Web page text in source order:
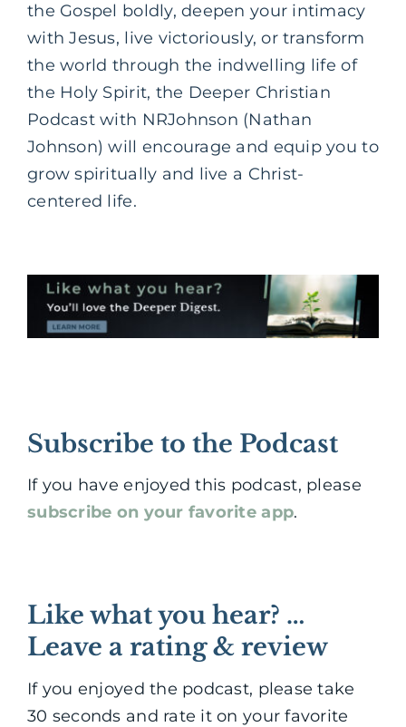
the Gospel boldly, deepen your intimacy
with Jesus, live victoriously, or transform
the world through the indwelling life of
the Holy Spirit, the Deeper Christian
Podcast with NRJohnson (Nathan
Johnson) will encourage and equip you to
grow spiritually and live a Christ-
centered life.
Subscribe to the Podcast
If you have enjoyed this podcast, please
subscribe on your favorite app.
Like what you hear? …
Leave a rating & review
If you enjoyed the podcast, please take
30 seconds and rate it on your favorite